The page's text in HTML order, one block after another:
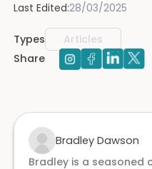
Last Edited:28/03/2025
Types
Articles
Share
Bradley Dawson
Bradley is a seasoned